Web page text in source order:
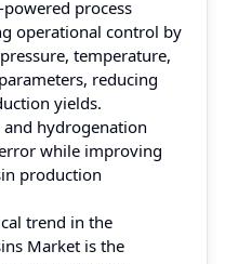
process
operational control by
temperature,
reducing
yields.
hydrogenation
while improving
production
trend in the
Market is the